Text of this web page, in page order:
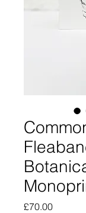
£70.00Price